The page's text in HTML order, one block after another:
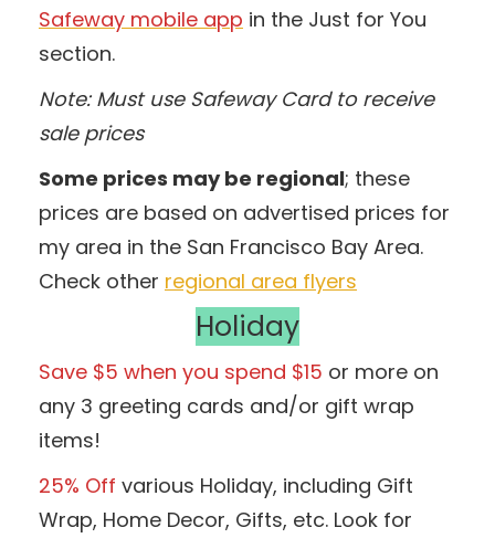
Safeway mobile app in the Just for You
section.
Note: Must use Safeway Card to receive
sale prices
Some prices may be regional; these
prices are based on advertised prices for
my area in the San Francisco Bay Area.
Check other regional area flyers
Holiday
Save $5 when you spend $15 or more on
any 3 greeting cards and/or gift wrap
items!
25% Off various Holiday, including Gift
Wrap, Home Decor, Gifts, etc. Look for